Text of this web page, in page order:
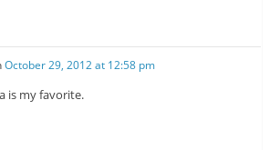
October 29, 2012 at 12:58 pm
is my favorite.